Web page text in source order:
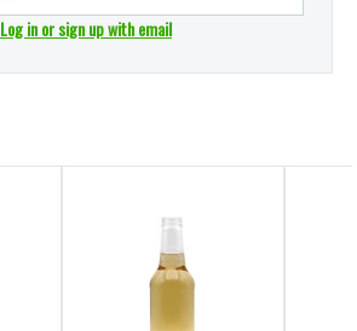
Log in or sign up with email